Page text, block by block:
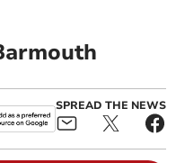
SPREAD THE NEWS